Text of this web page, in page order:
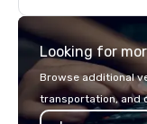
Looking for
Browse additional
transportation, and